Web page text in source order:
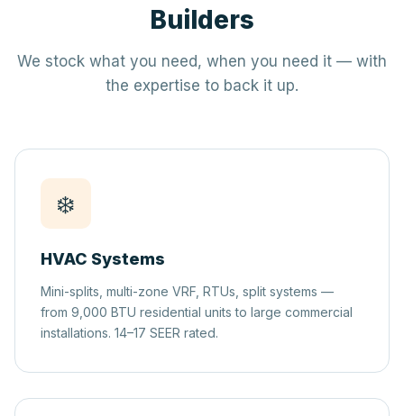
Builders
We stock what you need, when you need it — with
the expertise to back it up.
❄️
HVAC Systems
Mini-splits, multi-zone VRF, RTUs, split systems —
from 9,000 BTU residential units to large commercial
installations. 14–17 SEER rated.